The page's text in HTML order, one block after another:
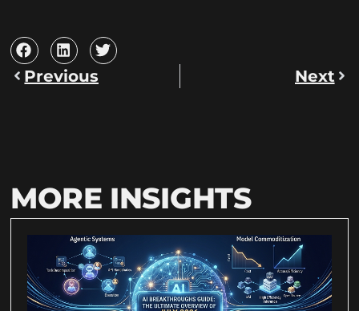
Previous Next
MORE INSIGHTS